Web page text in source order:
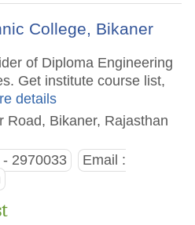
College, Bikaner
of Diploma Engineering
Get institute course list,
details
Road, Bikaner, Rajasthan
2970033
Email :